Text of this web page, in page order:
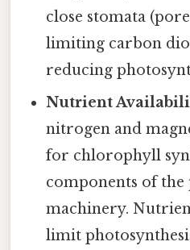
close stomata
limiting carbon
reducing
Nutrient
nitrogen and
for chlorophyll
components of
machinery.
limit